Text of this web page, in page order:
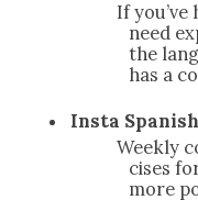
If you’ve
need
the
has a
Insta
Week­ly
cis­es
more